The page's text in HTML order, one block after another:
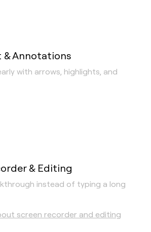
& Annotations
with arrows, highlights, and
& Editing
instead of typing a long
screen recorder and editing